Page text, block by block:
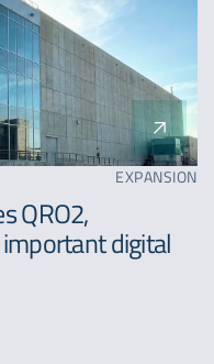
EXPANSION
QRO2,
digital